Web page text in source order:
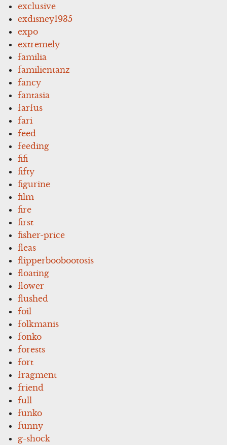
exclusive
exdisney1935
expo
extremely
familia
familientanz
fancy
fantasia
farfus
fari
feed
feeding
fifi
fifty
figurine
film
fire
first
fisher-price
fleas
flipperboobootosis
floating
flower
flushed
foil
folkmanis
fonko
forests
fort
fragment
friend
full
funko
funny
g-shock